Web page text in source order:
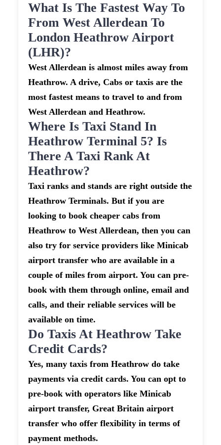
What Is The Fastest Way To
From West Allerdean To
London Heathrow Airport
(LHR)?
West Allerdean is almost miles away from
Heathrow. A drive, Cabs or taxis are the
most fastest means to travel to and from
West Allerdean and Heathrow.
Where Is Taxi Stand In
Heathrow Terminal 5? Is
There A Taxi Rank At
Heathrow?
Taxi ranks and stands are right outside the
Heathrow Terminals. But if you are
looking to book cheaper cabs from
Heathrow to West Allerdean, then you can
also try for service providers like Minicab
airport transfer who are available in a
couple of miles from airport. You can pre-
book with them through online, email and
calls, and their reliable services will be
available on time.
Do Taxis At Heathrow Take
Credit Cards?
Yes, many taxis from Heathrow do take
payments via credit cards. You can opt to
pre-book with operators like Minicab
airport transfer, Great Britain airport
transfer who offer flexibility in terms of
payment methods.